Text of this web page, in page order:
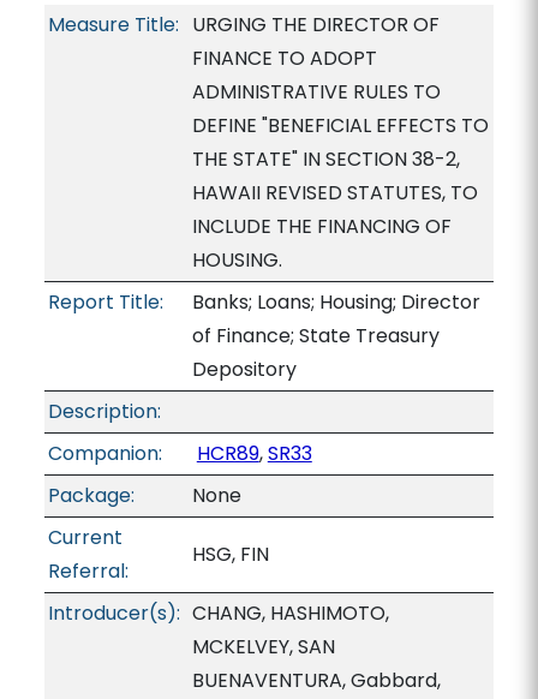
Measure Title: URGING THE DIRECTOR OF
FINANCE TO ADOPT
ADMINISTRATIVE RULES TO
DEFINE "BENEFICIAL EFFECTS TO
THE STATE" IN SECTION 38-2,
HAWAII REVISED STATUTES, TO
INCLUDE THE FINANCING OF
HOUSING.
Report Title:
Banks; Loans; Housing; Director
of Finance; State Treasury
Depository
Description:
Companion:
HCR89,SR33
Package:
None
Current
Referral:
HSG, FIN
Introducer(s): CHANG, HASHIMOTO,
MCKELVEY, SAN
BUENAVENTURA, Gabbard,